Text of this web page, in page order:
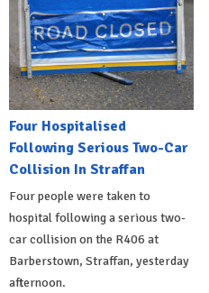
Four Hospitalised
Following Serious Two-Car
Collision In Straffan
Four people were taken to
hospital following a serious two-
car collision on the R406 at
Barberstown, Straffan, yesterday
afternoon.